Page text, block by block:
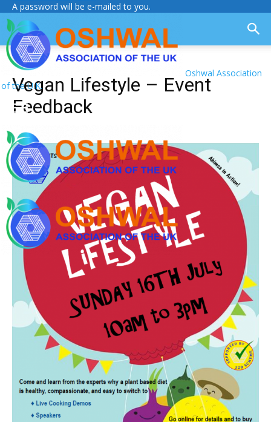
A password will be e-mailed to you.
Oshwal Association
of the U.K.
Vegan Lifestyle – Event
Feedback